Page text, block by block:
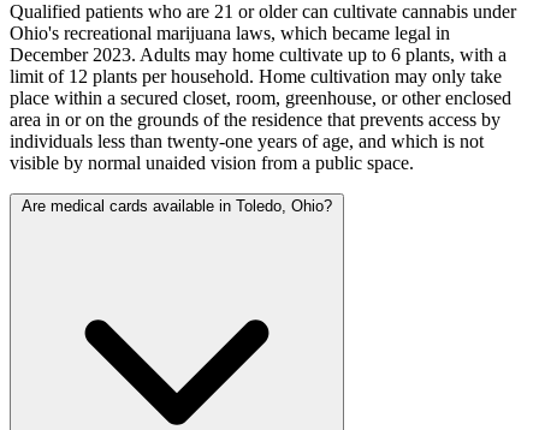
Qualified patients who are 21 or older can cultivate cannabis under
Ohio's recreational marijuana laws, which became legal in
December 2023. Adults may home cultivate up to 6 plants, with a
limit of 12 plants per household. Home cultivation may only take
place within a secured closet, room, greenhouse, or other enclosed
area in or on the grounds of the residence that prevents access by
individuals less than twenty-one years of age, and which is not
visible by normal unaided vision from a public space.
Are medical cards available in Toledo, Ohio?